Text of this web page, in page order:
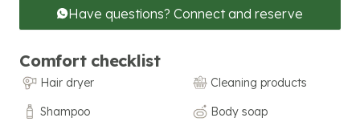
Have questions? Connect and reserve
Comfort checklist
Hair dryer
Cleaning products
Shampoo
Body soap